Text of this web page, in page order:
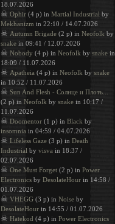
18.07.2026
☠ Ophir (4 p) in Martial Industrial by
Mekhanizm in 22:10 / 14.07.2026
☠ Autumn Brigade (2 p) in Neofolk by
snake in 09:41 / 12.07.2026
☠ Nobody (4 p) in Neofolk by snake in
18:09 / 11.07.2026
☠ Apatheia (4 p) in Neofolk by snake
in 10:52 / 11.07.2026
☠ Sun And Flesh - Солнце и Плоть...
(2 p) in Neofolk by snake in 10:17 /
11.07.2026
☠ Doomentor (1 p) in Black by
insomnia in 04:59 / 04.07.2026
☠ Lifeless Gaze (3 p) in Death
Industrial by visva in 18:37 /
02.07.2026
☠ One Must Forget (2 p) in Power
Electronics by DesolateHour in 14:58 /
01.07.2026
☠ VHEGG (3 p) in Noise by
DesolateHour in 14:55 / 01.07.2026
☠ Hatekod (4 p) in Power Electronics